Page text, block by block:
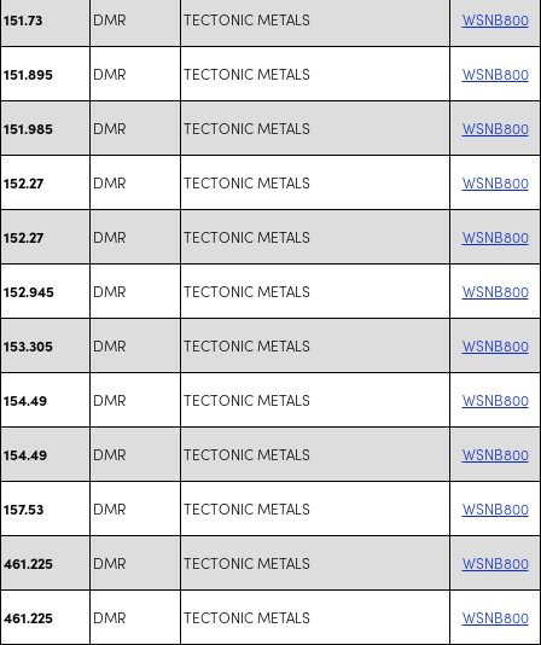
151.73 DMR TECTONIC METALS WSNB800
151.895 DMR TECTONIC METALS WSNB800
151.985 DMR TECTONIC METALS WSNB800
152.27 DMR TECTONIC METALS WSNB800
152.27 DMR TECTONIC METALS WSNB800
152.945 DMR TECTONIC METALS WSNB800
153.305 DMR TECTONIC METALS WSNB800
154.49 DMR TECTONIC METALS WSNB800
154.49 DMR TECTONIC METALS WSNB800
157.53 DMR TECTONIC METALS WSNB800
461.225 DMR TECTONIC METALS WSNB800
461.225 DMR TECTONIC METALS WSNB800